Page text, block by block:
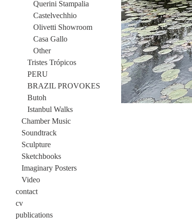
Querini Stampalia
Castelvechhio
Olivetti Showroom
Casa Gallo
Other
Tristes Trópicos
PERU
BRAZIL PROVOKES
Butoh
Istanbul Walks
Chamber Music
Soundtrack
Sculpture
Sketchbooks
Imaginary Posters
Video
contact
cv
publications